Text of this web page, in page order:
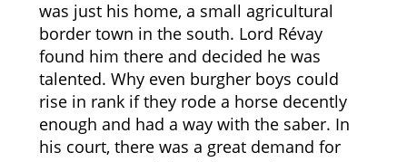
was just his home, a small agricultural
border town in the south. Lord Révay
found him there and decided he was
talented. Why even burgher boys could
rise in rank if they rode a horse decently
enough and had a way with the saber. In
his court, there was a great demand for